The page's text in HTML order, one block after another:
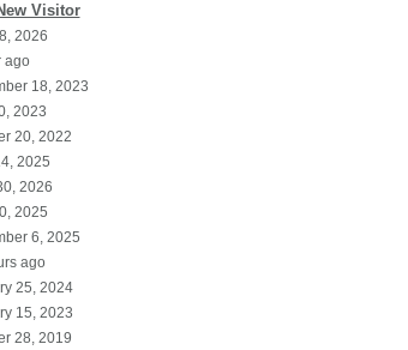
Visitor
2026
ago
18, 2023
2023
20, 2022
2025
2026
2025
6, 2025
ago
25, 2024
15, 2023
28, 2019